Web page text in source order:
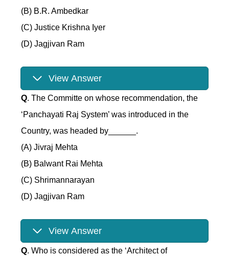
(B) B.R. Ambedkar
(C) Justice Krishna Iyer
(D) Jagjivan Ram
View Answer
Q. The Committe on whose recommendation, the
‘Panchayati Raj System’ was introduced in the
Country, was headed by______.
(A) Jivraj Mehta
(B) Balwant Rai Mehta
(C) Shrimannarayan
(D) Jagjivan Ram
View Answer
Q. Who is considered as the ‘Architect of